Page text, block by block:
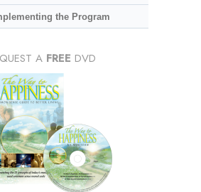
the Program
A FREE DVD